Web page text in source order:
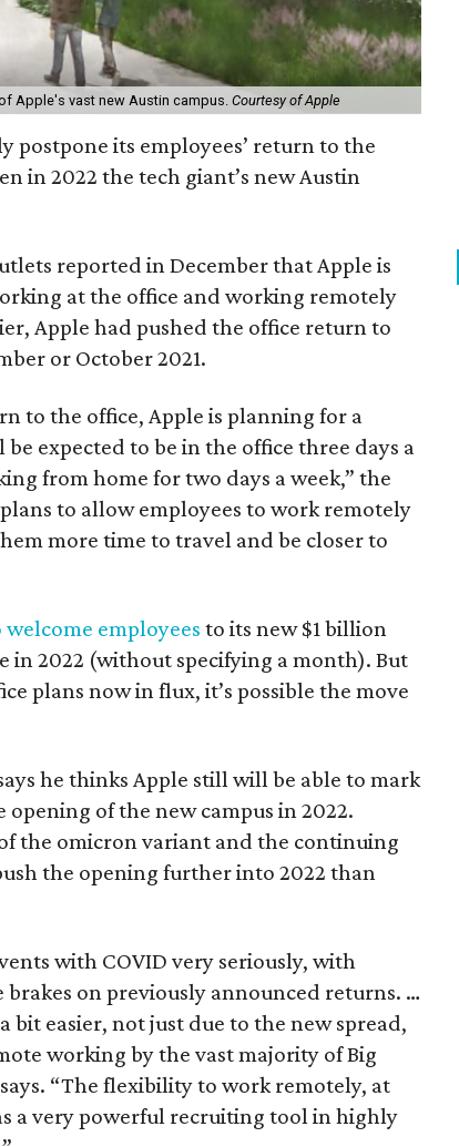
Apple's vast new Austin campus. Courtesy of Apple
postpone its employees’ return to the
in 2022 the tech giant’s new Austin
reported in December that Apple is
at the office and working remotely
Apple had pushed the office return to
or October 2021.
to the office, Apple is planning for a
expected to be in the office three days a
from home for two days a week,” the
plans to allow employees to work remotely
more time to travel and be closer to
employees to its new $1 billion
in 2022 (without specifying a month). But
plans now in flux, it’s possible the move
he thinks Apple still will be able to mark
of the new campus in 2022.
the omicron variant and the continuing
the opening further into 2022 than
with COVID very seriously, with
on previously announced returns. …
bit easier, not just due to the new spread,
working by the vast majority of Big
“The flexibility to work remotely, at
a very powerful recruiting tool in highly